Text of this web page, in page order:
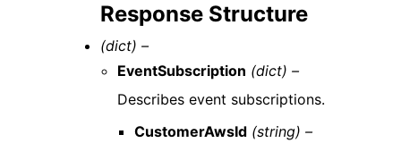
Response Structure
(dict) –
EventSubscription (dict) –
Describes event subscriptions.
CustomerAwsId (string) –